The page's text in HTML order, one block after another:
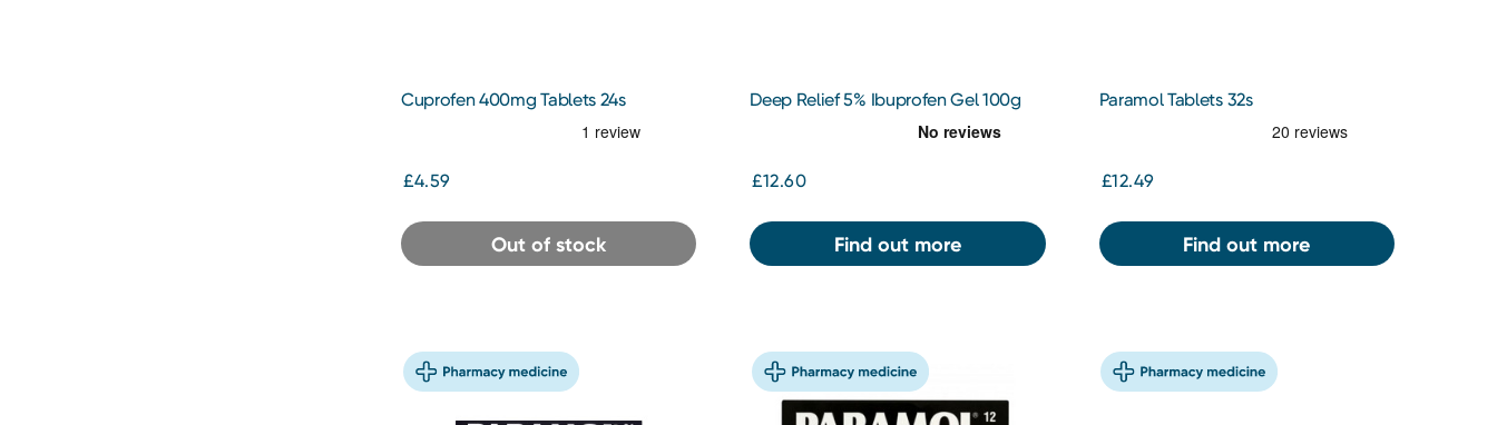
Cuprofen 400mg Tablets 24s
£4.59
Out of stock
Deep Relief 5% Ibuprofen Gel 100g
£12.60
Find out more
Paramol Tablets 32s
£12.49
Find out more